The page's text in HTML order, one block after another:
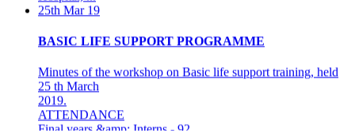
25 th March
2019.
ATTENDANCE
Final years &amp; Interns - 92
About the workshop